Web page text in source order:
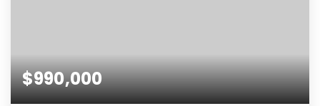
$990,000